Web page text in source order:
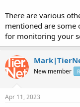
There are various
mentioned are some
for monitoring your
New member
Apr 11, 2023